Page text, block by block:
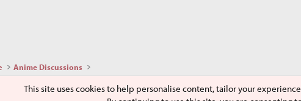
Anime Discussions
This site uses cookies to help personalise content, tailor your